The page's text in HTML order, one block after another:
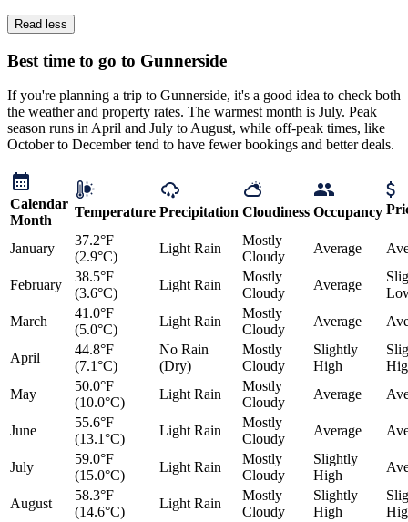
Read less
Best time to go to Gunnerside
If you're planning a trip to Gunnerside, it's a good idea to check both
the weather and property rates. The warmest month is July. Peak
season runs in April and July to August, while off-peak times, like
October to December tend to have fewer bookings and better deals.
Calendar
Month
Temperature Precipitation Cloudiness Occupancy
January
37.2°F
(2.9°C)
Light Rain
Mostly
Cloudy
Average
February
38.5°F
(3.6°C)
Light Rain
Mostly
Cloudy
Average
March
41.0°F
(5.0°C)
Light Rain
Mostly
Cloudy
Average
April
44.8°F
(7.1°C)
No Rain
(Dry)
Mostly
Cloudy
Slightly
High
May
50.0°F
(10.0°C)
Light Rain
Mostly
Cloudy
Average
June
55.6°F
(13.1°C)
Light Rain
Mostly
Cloudy
Average
July
59.0°F
(15.0°C)
Light Rain
Mostly
Cloudy
Slightly
High
August
58.3°F
(14.6°C)
Light Rain
Mostly
Cloudy
Slightly
High